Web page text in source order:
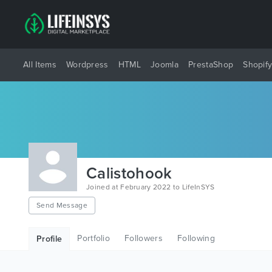
All Items Wordpress HTML Joomla PrestaShop Shopify
Calistohook
Joined at February 2022 to LifeInSYS
Send Message
Profile Portfolio Followers Following